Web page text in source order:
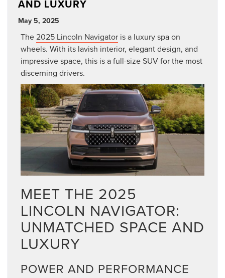
AND LUXURY
May 5, 2025
The2025 Lincoln Navigator is a luxury spa on
wheels. With its lavish interior, elegant design, and
impressive space, this is a full-size SUV for the most
discerning drivers.
MEET THE 2025
LINCOLN NAVIGATOR:
UNMATCHED SPACE AND
LUXURY
POWER AND PERFORMANCE